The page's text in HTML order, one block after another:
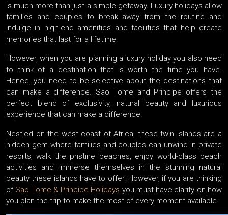
is much more than just a simple getaway. Luxury holidays allow
families and couples to break away from the routine and
indulge in high-end amenities and facilities that help create
memories that last for a lifetime.
However, when you are planning a luxury holiday you also need
to think of a destination that is worth the time you have.
Hence, you need to be selective about the destinations that
can make a difference. Sao Tome and Principe offers the
perfect blend of exclusivity, natural beauty and luxurious
experience that can make a difference.
Nestled on the west coast of Africa, these twin islands are a
hidden gem where families and couples can unwind in private
resorts, walk the pristine beaches, enjoy world-class beach
activities and immerse themselves in the stunning natural
beauty these islands have to offer. However, if you are thinking
of Sao Tome & Principe Holidays you must have clarity on how
you plan the trip to make the most of every moment available.